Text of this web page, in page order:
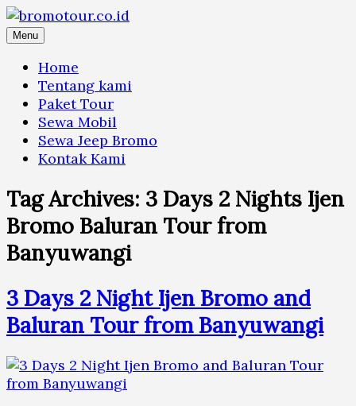
Skip
toMenu
Home
Tentang kami
Paket Tour
Sewa Mobil
Sewa Jeep Bromo
Kontak Kami
Tag Archives: 3 Days 2 Nights Ijen
Bromo Baluran Tour from
Banyuwangi
3 Days 2 Night Ijen Bromo and
Baluran Tour from Banyuwangi